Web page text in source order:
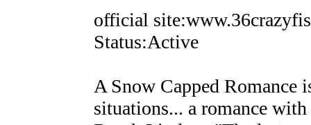
official
Status:Active
A Snow Capped Romance
situations... a romance